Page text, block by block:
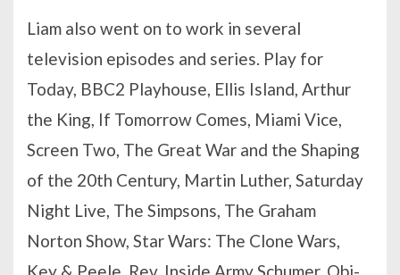
Liam also went on to work in several
television episodes and series. Play for
Today, BBC2 Playhouse, Ellis Island, Arthur
the King, If Tomorrow Comes, Miami Vice,
Screen Two, The Great War and the Shaping
of the 20th Century, Martin Luther, Saturday
Night Live, The Simpsons, The Graham
Norton Show, Star Wars: The Clone Wars,
Key & Peele, Rev, Inside Army Schumer, Obi-